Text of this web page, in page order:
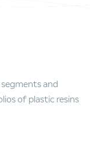
and
of plastic resins